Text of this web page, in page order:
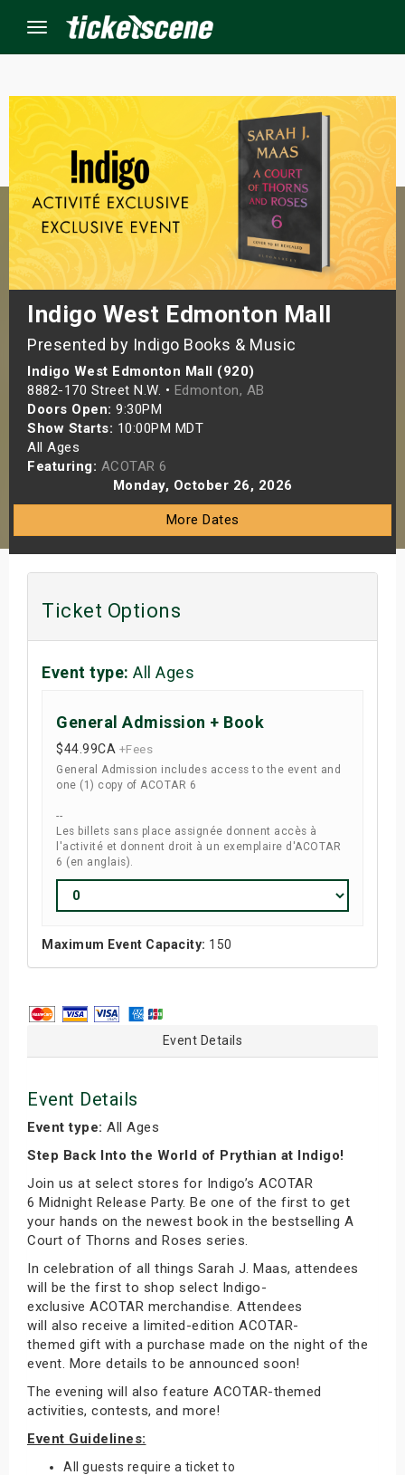
Menu
Indigo West Edmonton Mall
Presented by Indigo Books & Music
Indigo West Edmonton Mall (920)
8882-170 Street N.W. • Edmonton, AB
Doors Open: 9:30PM
Show Starts: 10:00PM MDT
All Ages
Featuring: ACOTAR 6
Monday, October 26, 2026
More Dates
Ticket Options
Event type: All Ages
General Admission + Book
$44.99CA +Fees
General Admission includes access to the event and
one (1) copy of ACOTAR 6
--
Les billets sans place assignée donnent accès à
l'activité et donnent droit à un exemplaire d'ACOTAR
6 (en anglais).
Maximum Event Capacity: 150
Event Details
Event Details
Event type: All Ages
Step Back Into the World of Prythian at Indigo!
Join us at select stores for Indigo’s ACOTAR
6 Midnight Release Party. Be one of the first to get
your hands on the newest book in the bestselling A
Court of Thorns and Roses series.
In celebration of all things Sarah J. Maas, attendees
will be the first to shop select Indigo-
exclusive ACOTAR merchandise. Attendees
will also receive a limited-edition ACOTAR-
themed gift with a purchase made on the night of the
event. More details to be announced soon!
The evening will also feature ACOTAR-themed
activities, contests, and more!
Event Guidelines:
All guests require a ticket to
Events
Weekend
Weekend
Shows